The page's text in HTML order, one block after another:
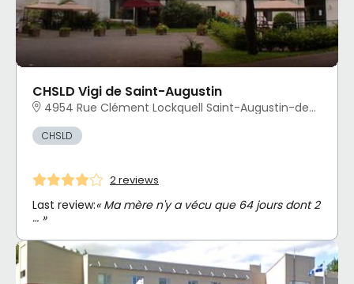
CHSLD Vigi de Saint-Augustin
4954 Rue Clément Lockquell Saint-Augustin-de-Desmaures, QC
CHSLD
2 reviews
Last review:« Ma mère n'y a vécu que 64 jours dont 2
… »